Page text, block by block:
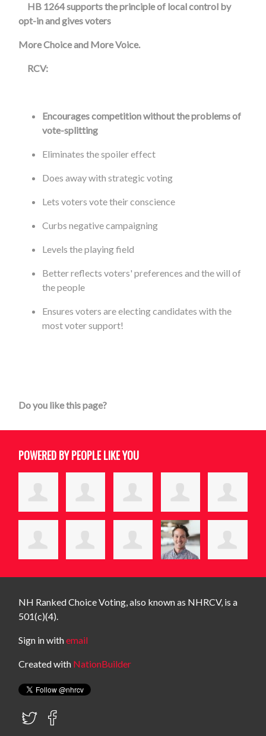
HB 1264 supports the principle of local control by
opt-in and gives voters
More Choiceand More Voice.
RCV:
Encourages competition without the problems of
vote-splitting
Eliminates the spoiler effect
Does away with strategic voting
Lets voters vote their conscience
Curbs negative campaigning
Levels the playing field
Better reflects voters' preferences and the will of
the people
Ensures voters are electing candidates with the
most voter support!
Do you like this page?
POWERED BY PEOPLE LIKE YOU
NH Ranked Choice Voting, also known as NHRCV, is a
501(c)(4).
Sign in withemail
Created with NationBuilder